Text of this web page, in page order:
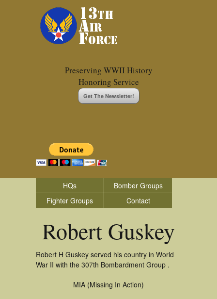
Preserving WWII History
Honoring Service
Get The Newsletter!
HQs
Bomber Groups
Fighter Groups
Contact
Robert Guskey
Robert H Guskey served his country in World
War II with the 307th Bombardment Group .
MIA (Missing In Action)